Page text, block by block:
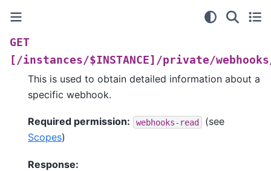
GET
[/instances/$INSTANCE]/private/webhooks/
This is used to obtain detailed information about a
specific webhook.
Required permission: webhooks-read
(see
Scopes)
Response: